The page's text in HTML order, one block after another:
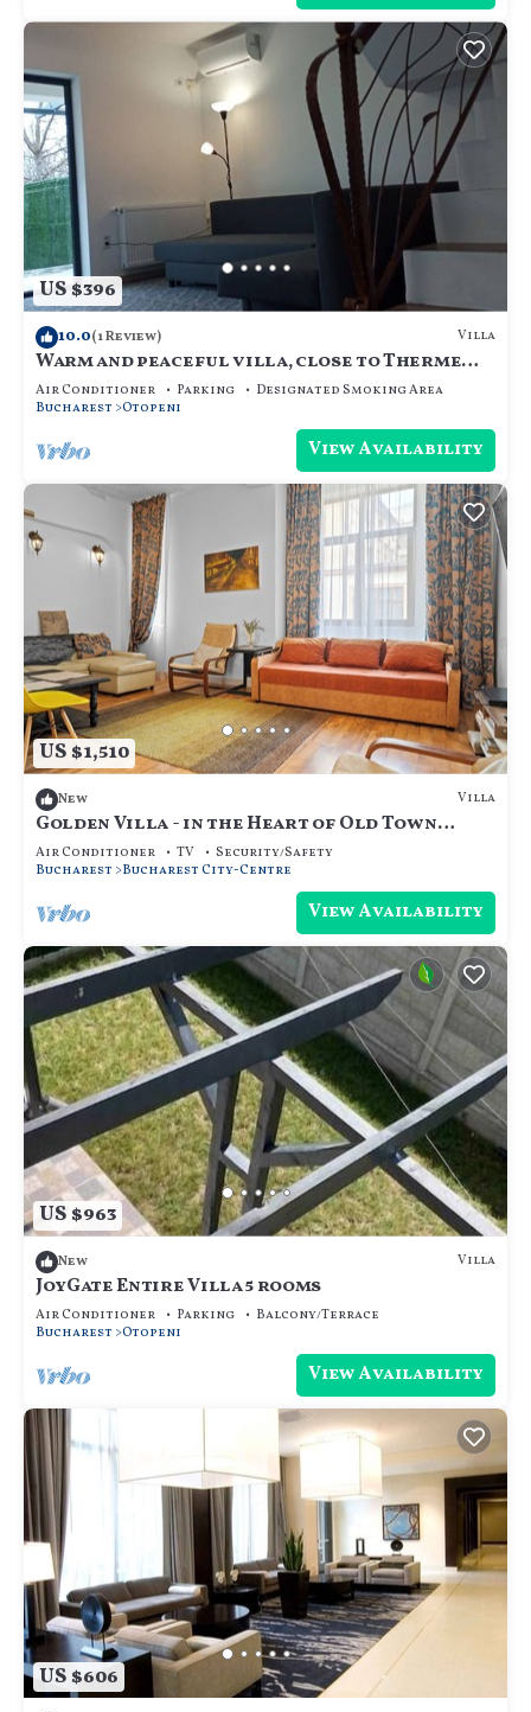
US $396
10.0(1 Review) Villa
Warm and peaceful villa, close to Therme
SPA, Otopeni Intl Airport and Mall
Air Conditioner Parking
Designated Smoking Area
Bucharest Otopeni
View Availability
US $1,510
New Villa
Golden Villa - in the Heart of Old Town
Bucharest
Air Conditioner TV
Security/Safety
Bucharest
Bucharest City-Centre
View Availability
US $963
New Villa
JoyGate Entire Villa 5 rooms
Air Conditioner Parking
Balcony/Terrace
Bucharest Otopeni
View Availability
US $606